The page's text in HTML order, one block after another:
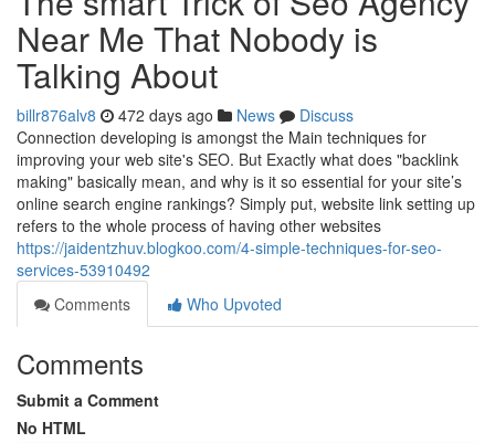
Near Me That Nobody is
Talking About
billr876alv8 472 days ago News
Discuss
Connection developing is amongst the Main techniques for
improving your web site's SEO. But Exactly what does "backlink
making" basically mean, and why is it so essential for your site’s
online search engine rankings? Simply put, website link setting up
refers to the whole process of having other websites
https://jaidentzhuv.blogkoo.com/4-simple-techniques-for-seo-
services-53910492
Comments
Who Upvoted
Comments
Submit a Comment
No HTML